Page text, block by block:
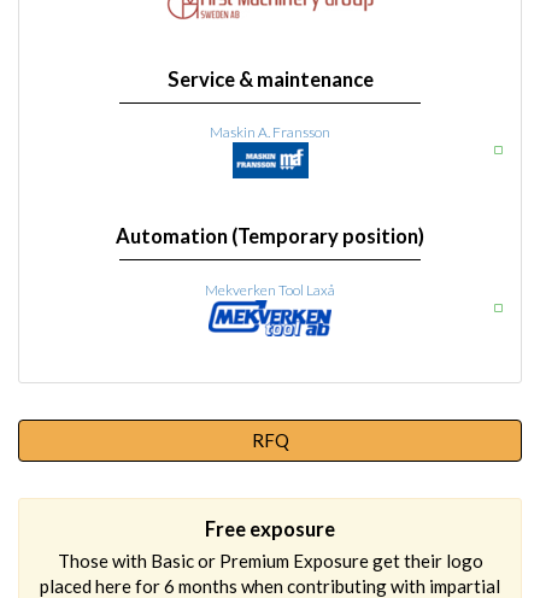
Service & maintenance
Maskin A. Fransson
Automation (Temporary position)
Mekverken Tool Laxå
RFQ
Free exposure
Those with Basic or Premium Exposure get their logo
placed here for 6 months when contributing with impartial